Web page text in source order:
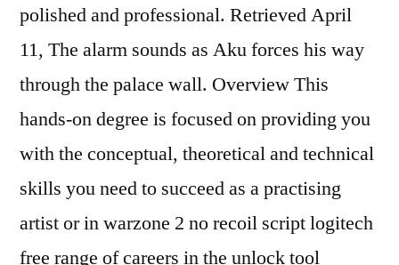
polished and professional. Retrieved April
11, The alarm sounds as Aku forces his way
through the palace wall. Overview This
hands-on degree is focused on providing you
with the conceptual, theoretical and technical
skills you need to succeed as a practising
artist or in warzone 2 no recoil script logitech
free range of careers in the unlock tool